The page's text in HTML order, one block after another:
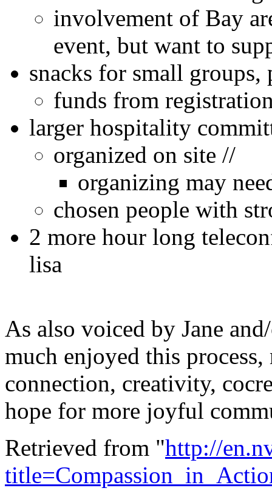
involvement of Bay
event, but want to
snacks for small
funds from
larger hospitality
organized on site //
organizing may
chosen people with
2 more hour long
lisa
As also voiced by Jane
much enjoyed this
connection, creativity,
hope for more joyful
Retrieved from "http://